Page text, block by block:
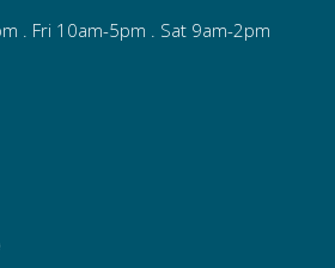
. Fri 10am-5pm . Sat 9am-2pm